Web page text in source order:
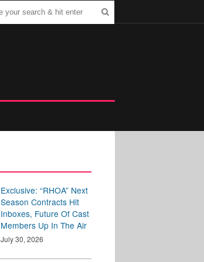
Exclusive: “RHOA” Next
Season Contracts Hit
Inboxes, Future Of Cast
Members Up In The Air
July 30, 2026